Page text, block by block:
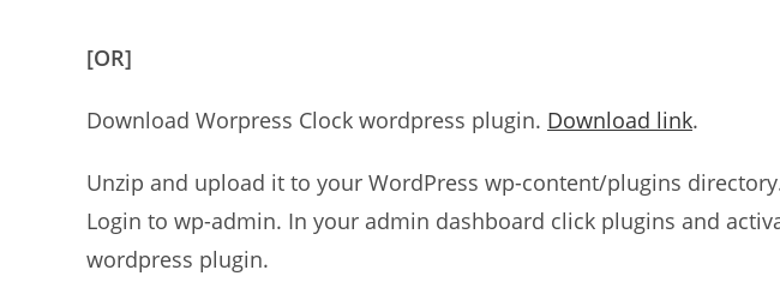
[OR]
Download Worpress Clock wordpress plugin. Download link.
Unzip and upload it to your WordPress wp-content/plugins
Login to wp-admin. In your admin dashboard click plugins and
wordpress plugin.